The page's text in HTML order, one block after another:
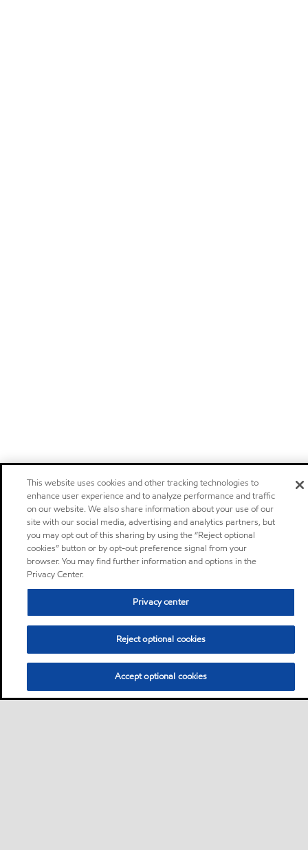
This website uses cookies and other tracking technologies to
enhance user experience and to analyze performance and traffic
on our website. We also share information about your use of our
site with our social media, advertising and analytics partners, but
you may opt out of this sharing by using the “Reject optional
cookies” button or by opt-out preference signal from your
browser. You may find further information and options in the
Privacy Center.
Privacy center
Reject optional cookies
Accept optional cookies